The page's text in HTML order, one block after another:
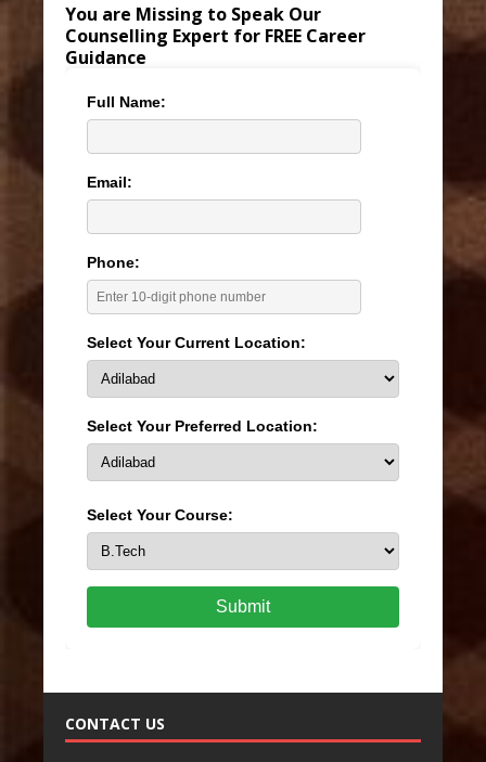
You are Missing to Speak Our
Counselling Expert for FREE Career
Guidance
Full Name:
Email:
Phone:
Select Your Current Location:
Select Your Preferred Location:
Select Your Course:
Submit
CONTACT US